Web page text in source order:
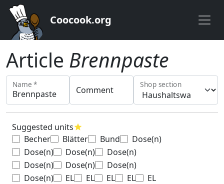
Coocook.org
Article Brennpaste
Name *
Comment
Shop section
Suggested unitsstar
Becher Blätter Bund
Dose(n)
Dose(n)
Dose(n)
Dose(n)
Dose(n)
Dose(n)
Dose(n)
Dose(n)
EL EL EL EL
EL